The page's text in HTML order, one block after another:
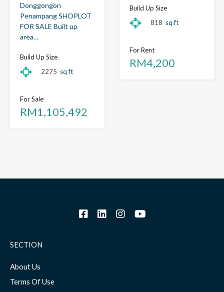
Donggongon
Penampang SHOPLOT
FOR SALE Built up
area…
Build Up Size
2275 sq ft
For Sale
RM1,105,492
Build Up Size
818 sq ft
For Rent
RM4,200
SECTION
About Us
Terms Of Use